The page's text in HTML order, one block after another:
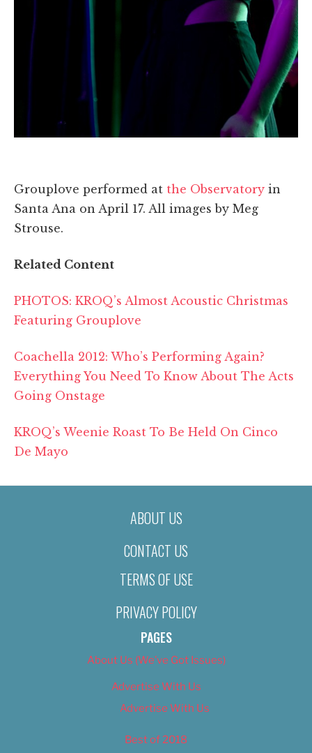
Grouplove performed at the Observatory in
Santa Ana on April 17. All images by Meg
Strouse.
Related Content
PHOTOS: KROQ’s Almost Acoustic Christmas
Featuring Grouplove
Coachella 2012: Who’s Performing Again?
Everything You Need To Know About The Acts
Going Onstage
KROQ’s Weenie Roast To Be Held On Cinco
De Mayo
ABOUT US
CONTACT US
TERMS OF USE
PRIVACY POLICY
PAGES
About Us (We’ve Got Issues)
Advertise With Us
Advertise With Us
Best of 2018